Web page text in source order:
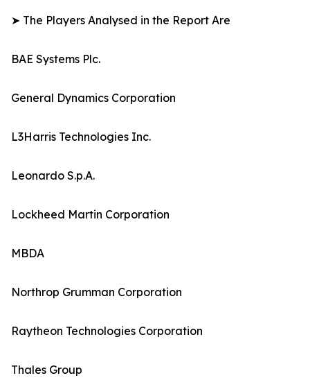
➤ The Players Analysed in the Report Are
BAE Systems Plc.
General Dynamics Corporation
L3Harris Technologies Inc.
Leonardo S.p.A.
Lockheed Martin Corporation
MBDA
Northrop Grumman Corporation
Raytheon Technologies Corporation
Thales Group